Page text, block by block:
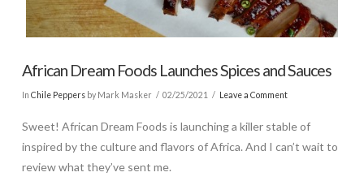
African Dream Foods Launches Spices and Sauces
In Chile Peppersby Mark Masker 02/25/2021 Leave a Comment
Sweet! African Dream Foods is launching a killer stable of
inspired by the culture and flavors of Africa. And I can’t wait to
review what they’ve sent me.